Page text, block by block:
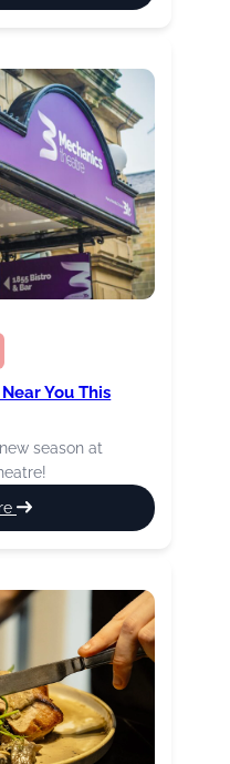
A
Burnley
Mechanics
You This
season at
:
Top
season